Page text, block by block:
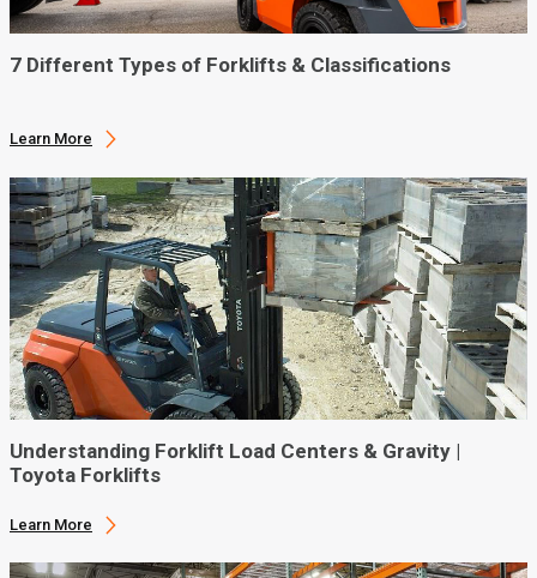
7 Different Types of Forklifts & Classifications
Learn More
Understanding Forklift Load Centers & Gravity |
Toyota Forklifts
Learn More